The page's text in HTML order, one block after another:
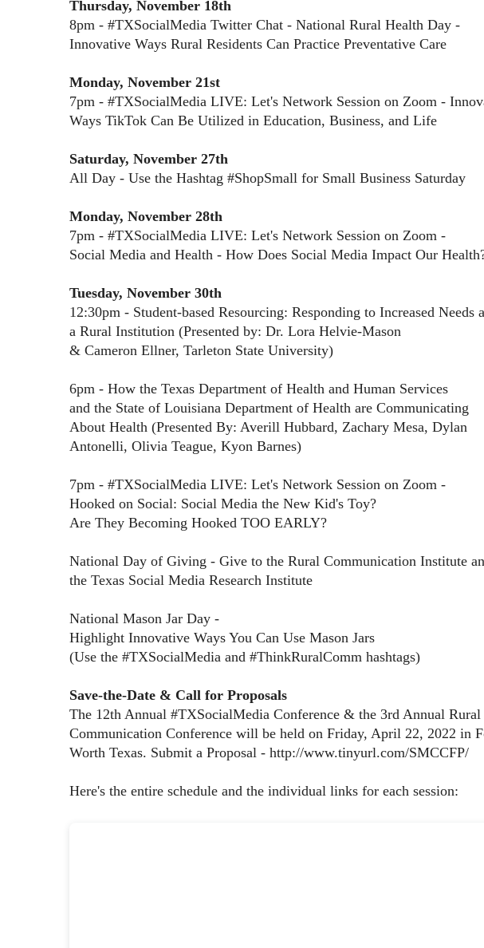
Thursday, November 18th
8pm - #TXSocialMedia Twitter Chat - National Rural Health Day -
Innovative Ways Rural Residents Can Practice Preventative Care
Monday, November 21st
7pm - #TXSocialMedia LIVE: Let's Network Session on Zoom -
Ways TikTok Can Be Utilized in Education, Business, and Life
Saturday, November 27th
All Day - Use the Hashtag #ShopSmall for Small Business Saturday
Monday, November 28th
7pm - #TXSocialMedia LIVE: Let's Network Session on Zoom -
Social Media and Health - How Does Social Media Impact Our
Tuesday, November 30th
12:30pm - Student-based Resourcing: Responding to Increased Needs
a Rural Institution (Presented by: Dr. Lora Helvie-Mason
& Cameron Ellner, Tarleton State University)
6pm - How the Texas Department of Health and Human Services
and the State of Louisiana Department of Health are Communicating
About Health (Presented By: Averill Hubbard, Zachary Mesa, Dylan
Antonelli, Olivia Teague, Kyon Barnes)
7pm - #TXSocialMedia LIVE: Let's Network Session on Zoom -
Hooked on Social: Social Media the New Kid's Toy?
Are They Becoming Hooked TOO EARLY?
National Day of Giving - Give to the Rural Communication Institute
the Texas Social Media Research Institute
National Mason Jar Day -
Highlight Innovative Ways You Can Use Mason Jars
(Use the #TXSocialMedia and #ThinkRuralComm hashtags)
Save-the-Date & Call for Proposals
The 12th Annual #TXSocialMedia Conference & the 3rd Annual Rural
Communication Conference will be held on Friday, April 22, 2022 in
Worth Texas. Submit a Proposal - http://www.tinyurl.com/SMCCFP/
Here's the entire schedule and the individual links for each session: